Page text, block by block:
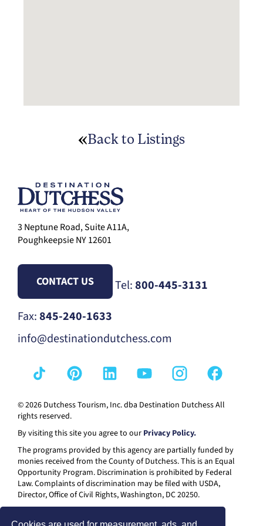
Back to Listings
3 Neptune Road, Suite A11A,
Poughkeepsie NY 12601
CONTACT US Tel:800-445-3131
Fax:845-240-1633
info@destinationdutchess.com
© 2026 Dutchess Tourism, Inc. dba Destination Dutchess All
rights reserved.
By visiting this site you agree to our Privacy Policy.
The programs provided by this agency are partially funded by
monies received from the County of Dutchess. This is an Equal
Opportunity Program. Discrimination is prohibited by Federal
Law. Complaints of discrimination may be filed with USDA,
Director, Office of Civil Rights, Washington, DC 20250.